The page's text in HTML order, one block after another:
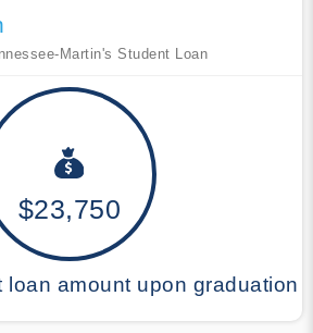
Martin's Student Loan
$23,750
loan amount upon graduation